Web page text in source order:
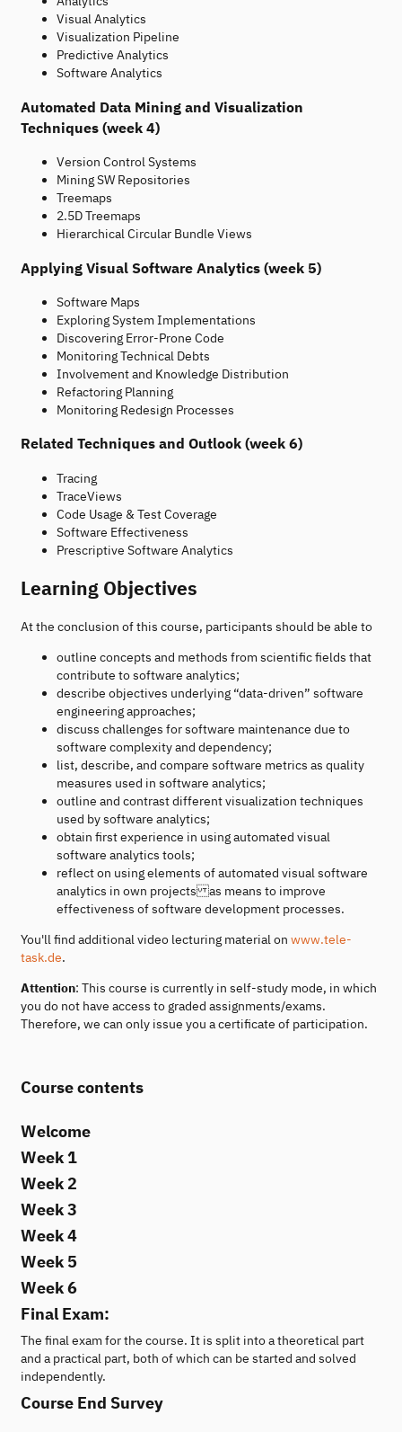
Visual Analytics
Visualization Pipeline
Predictive Analytics
Software Analytics
Automated Data Mining and Visualization
Techniques (week 4)
Version Control Systems
Mining SW Repositories
Treemaps
2.5D Treemaps
Hierarchical Circular Bundle Views
Applying Visual Software Analytics (week 5)
Software Maps
Exploring System Implementations
Discovering Error-Prone Code
Monitoring Technical Debts
Involvement and Knowledge Distribution
Refactoring Planning
Monitoring Redesign Processes
Related Techniques and Outlook (week 6)
Tracing
TraceViews
Code Usage & Test Coverage
Software Effectiveness
Prescriptive Software Analytics
Learning Objectives
At the conclusion of this course, participants should be able to
outline concepts and methods from scientific fields that
contribute to software analytics;
describe objectives underlying “data-driven” software
engineering approaches;
discuss challenges for software maintenance due to
software complexity and dependency;
list, describe, and compare software metrics as quality
measures used in software analytics;
outline and contrast different visualization techniques
used by software analytics;
obtain first experience in using automated visual
software analytics tools;
reflect on using elements of automated visual software
analytics in own projects as means to improve
effectiveness of software development processes.
You'll find additional video lecturing material on www.tele-
task.de.
Attention: This course is currently in self-study mode, in which
you do not have access to graded assignments/exams.
Therefore, we can only issue you a certificate of participation.
Course contents
Welcome
Week 1
Week 2
Week 3
Week 4
Week 5
Week 6
Final Exam:
The final exam for the course. It is split into a theoretical part
and a practical part, both of which can be started and solved
independently.
Course End Survey